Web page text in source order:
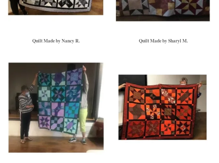
Quilt Made by Nancy R. Quilt Made by Sharyl M.